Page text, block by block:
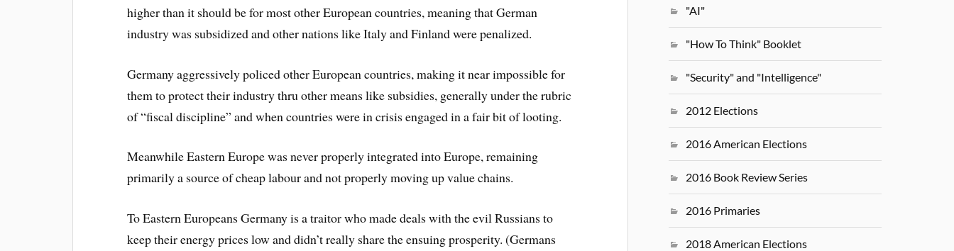
higher than it should be for most other European countries, meaning that German
industry was subsidized and other nations like Italy and Finland were penalized.
Germany aggressively policed other European countries, making it near impossible for
them to protect their industry thru other means like subsidies, generally under the rubric
of “fiscal discipline” and when countries were in crisis engaged in a fair bit of looting.
Meanwhile Eastern Europe was never properly integrated into Europe, remaining
primarily a source of cheap labour and not properly moving up value chains.
To Eastern Europeans Germany is a traitor who made deals with the evil Russians to
keep their energy prices low and didn’t really share the ensuing prosperity. (Germans
"AI"
"How To Think" Booklet
"Security" and "Intelligence"
2012 Elections
2016 American Elections
2016 Book Review Series
2016 Primaries
2018 American Elections